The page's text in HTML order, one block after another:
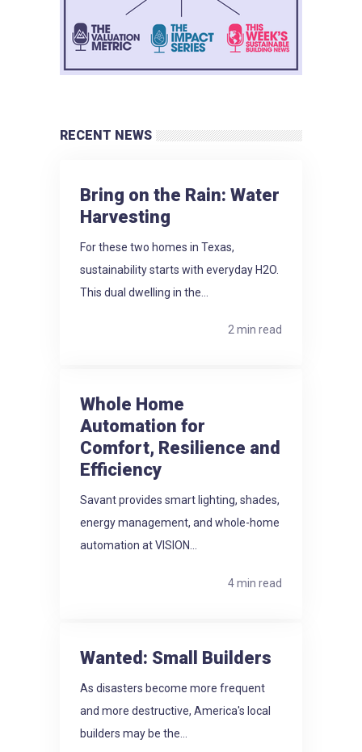
RECENT NEWS
Bring on the Rain: Water
Harvesting
For these two homes in Texas,
sustainability starts with everyday H2O.
This dual dwelling in the...
2 min read
Whole Home
Automation for
Comfort, Resilience and
Efficiency
Savant provides smart lighting, shades,
energy management, and whole-home
automation at VISION...
4 min read
Wanted: Small Builders
As disasters become more frequent
and more destructive, America's local
builders may be the...